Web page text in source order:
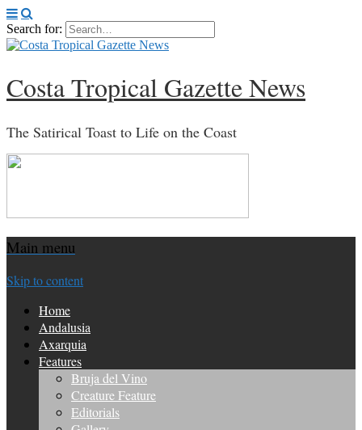
Search for:
Costa Tropical Gazette News
The Satirical Toast to Life on the Coast
Main menu
Skip to content
Home
Andalusia
Axarquia
Features
Bruja del Vino
Creature Feature
Editorials